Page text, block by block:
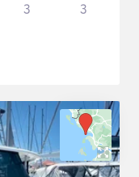
3 3